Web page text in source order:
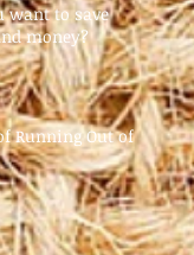
want to save
money?
Running Out of